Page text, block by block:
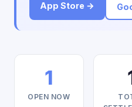
App Store →
1
OPEN NOW